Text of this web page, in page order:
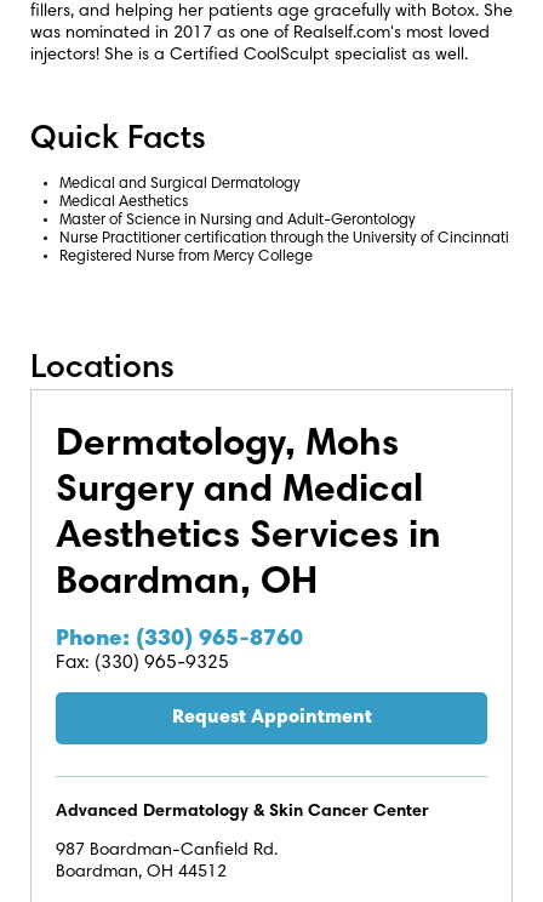
fillers, and helping her patients age gracefully with Botox. She
was nominated in 2017 as one of Realself.com's most loved
injectors! She is a Certified CoolSculpt specialist as well.
Quick Facts
Medical and Surgical Dermatology
Medical Aesthetics
Master of Science in Nursing and Adult-Gerontology
Nurse Practitioner certification through the University of Cincinnati
Registered Nurse from Mercy College
Locations
Dermatology, Mohs
Surgery and Medical
Aesthetics Services in
Boardman, OH
Phone: (330) 965-8760
Fax: (330) 965-9325
Request Appointment
Advanced Dermatology & Skin Cancer Center
987 Boardman-Canfield Rd.
Boardman, OH 44512